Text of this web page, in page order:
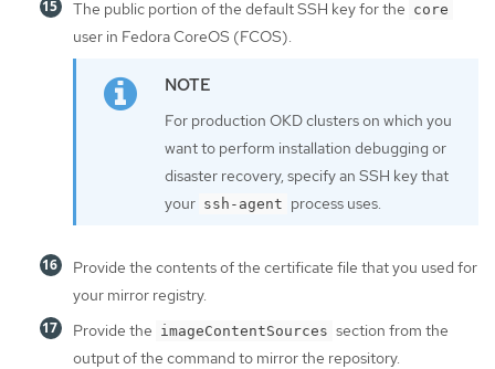
The public portion of the default SSH key for the core
user in Fedora CoreOS (FCOS).
For production OKD clusters on which you
want to perform installation debugging or
disaster recovery, specify an SSH key that
your ssh-agent process uses.
Provide the contents of the certificate file that you used for
your mirror registry.
Provide the imageContentSources section from the
output of the command to mirror the repository.